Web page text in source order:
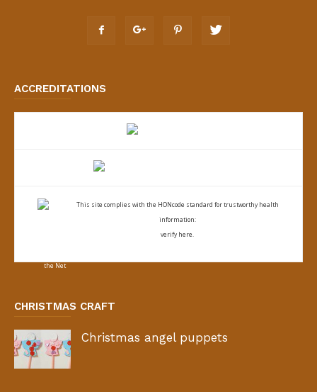
ACCREDITATIONS
This site complies with the HONcode standard for trustworthy health
information:
verify here.
CHRISTMAS CRAFT
Christmas angel puppets